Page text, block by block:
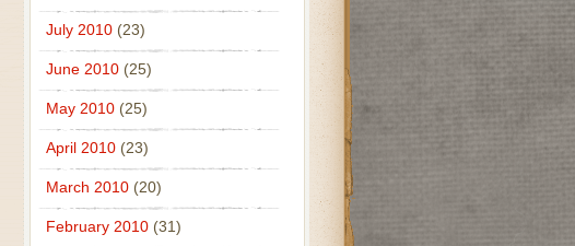
July 2010(23)
June 2010(25)
May 2010(25)
April 2010(23)
March 2010(20)
February 2010(31)